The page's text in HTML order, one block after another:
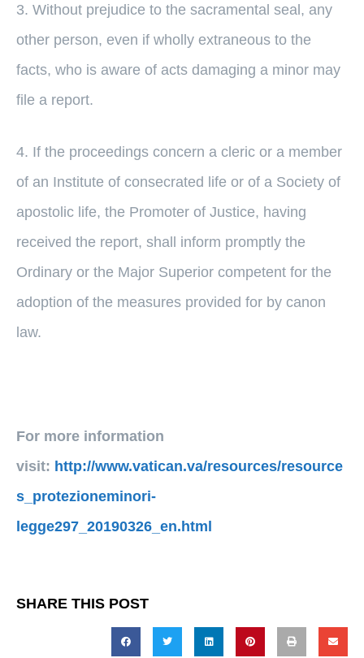
3. Without prejudice to the sacramental seal, any
other person, even if wholly extraneous to the
facts, who is aware of acts damaging a minor may
file a report.
4. If the proceedings concern a cleric or a member
of an Institute of consecrated life or of a Society of
apostolic life, the Promoter of Justice, having
received the report, shall inform promptly the
Ordinary or the Major Superior competent for the
adoption of the measures provided for by canon
law.
For more information
visit: http://www.vatican.va/resources/resource
s_protezioneminori-
legge297_20190326_en.html
SHARE THIS POST